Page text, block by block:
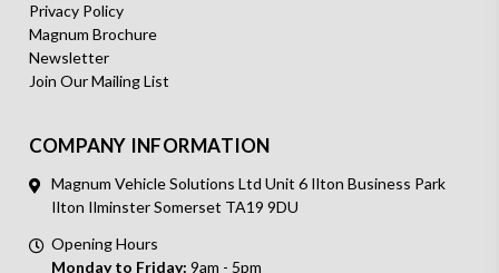
Privacy Policy
Magnum Brochure
Newsletter
Join Our Mailing List
COMPANY INFORMATION
Magnum Vehicle Solutions Ltd Unit 6 Ilton Business Park
Ilton Ilminster Somerset TA19 9DU
Opening Hours
Monday to Friday: 9am - 5pm